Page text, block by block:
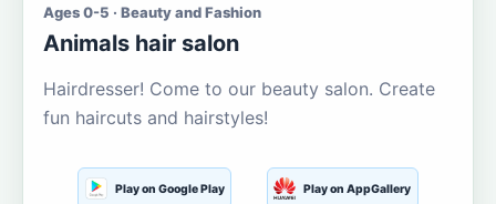
Ages 0-5 · Beauty and Fashion
Animals hair salon
Hairdresser! Come to our beauty salon. Create
fun haircuts and hairstyles!
Play on Google Play Play on AppGallery